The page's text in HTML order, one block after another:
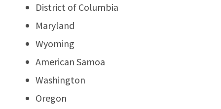
District of Columbia
Maryland
Wyoming
American Samoa
Washington
Oregon